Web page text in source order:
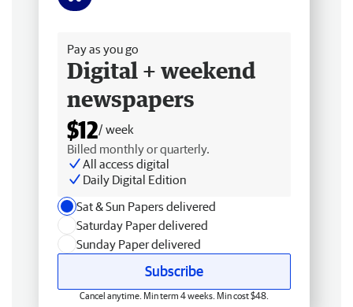
Pay as you go
Digital + weekend
newspapers
$12/ week
Billed monthly or quarterly.
All access digital
Daily Digital Edition
Sat & Sun Papers delivered
Saturday Paper delivered
Sunday Paper delivered
Subscribe
Cancel anytime. Min term 4 weeks. Min cost $48.